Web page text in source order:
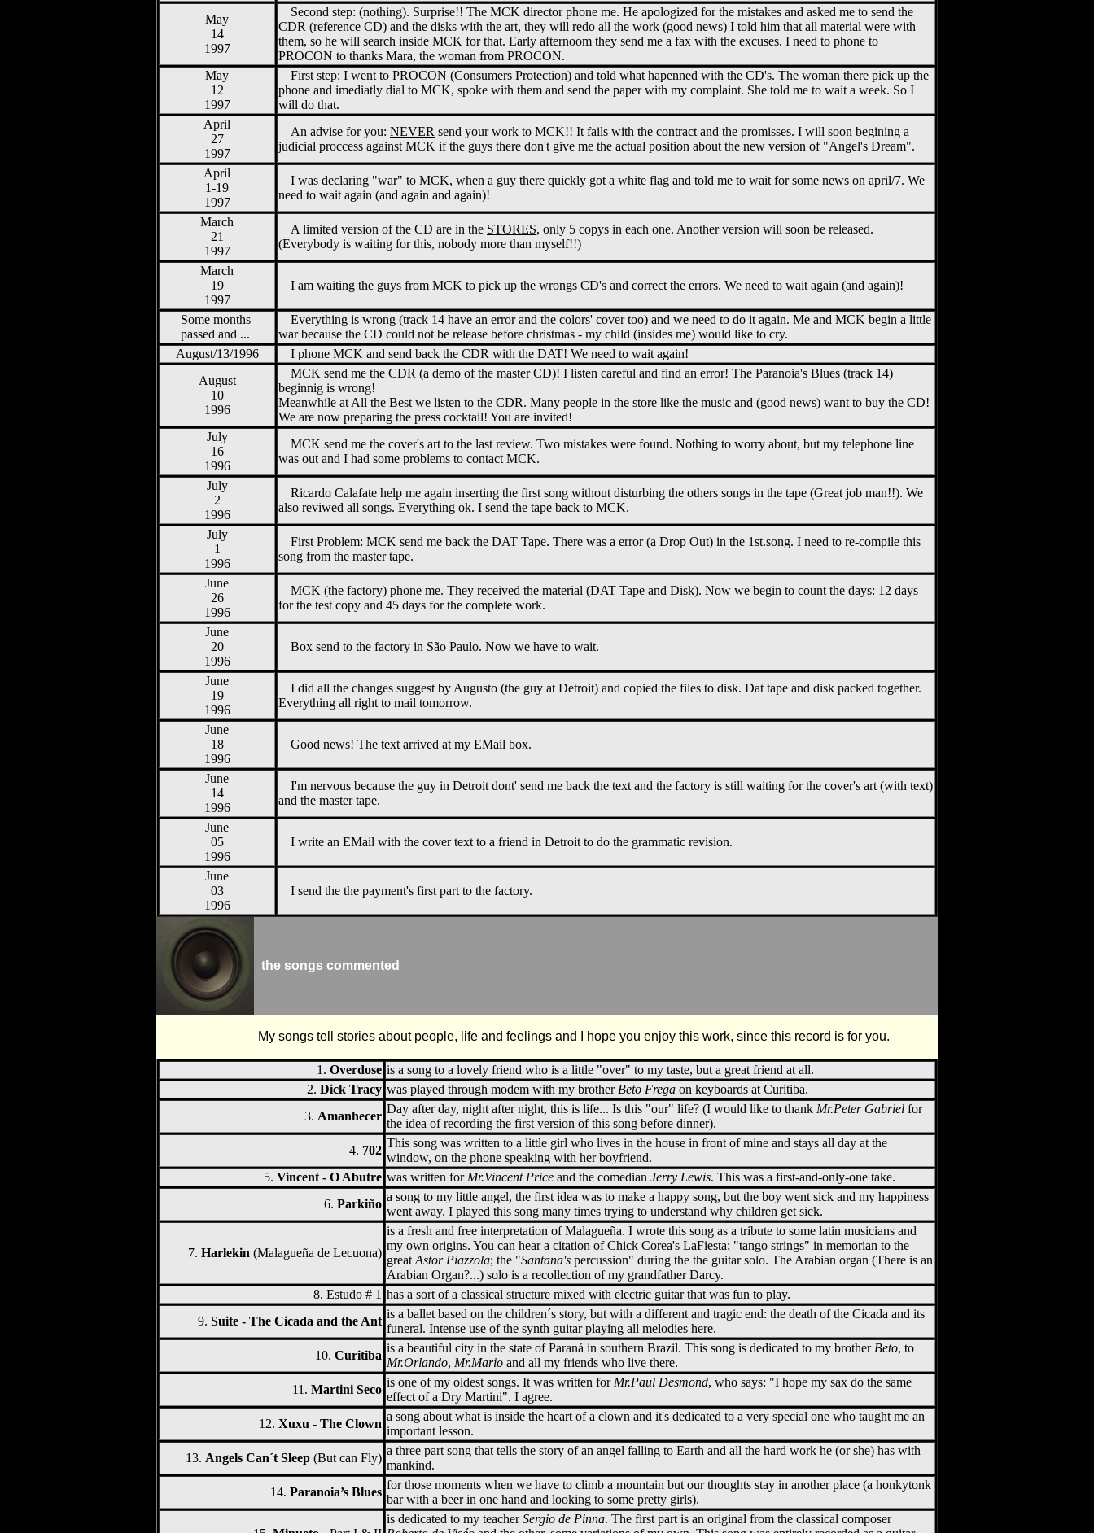
May
14
1997
Second step: (nothing). Surprise!! The MCK director phone me. He apologized for the mistakes and asked me to send the
CDR (reference CD) and the disks with the art, they will redo all the work (good news) I told him that all material were with
them, so he will search inside MCK for that. Early afternoom they send me a fax with the excuses. I need to phone to
PROCON to thanks Mara, the woman from PROCON.
May
12
1997
First step: I went to PROCON (Consumers Protection) and told what hapenned with the CD's. The woman there pick up the
phone and imediatly dial to MCK, spoke with them and send the paper with my complaint. She told me to wait a week. So I
will do that.
April
27
1997
An advise for you: NEVER send your work to MCK!! It fails with the contract and the promisses. I will soon begining a
judicial proccess against MCK if the guys there don't give me the actual position about the new version of "Angel's Dream".
April
1-19
1997
I was declaring "war" to MCK, when a guy there quickly got a white flag and told me to wait for some news on april/7. We
need to wait again (and again and again)!
March
21
1997
A limited version of the CD are in the STORES, only 5 copys in each one. Another version will soon be released.
(Everybody is waiting for this, nobody more than myself!!)
March
19
1997
I am waiting the guys from MCK to pick up the wrongs CD's and correct the errors. We need to wait again (and again)!
Some months
passed and ...
Everything is wrong (track 14 have an error and the colors' cover too) and we need to do it again. Me and MCK begin a little
war because the CD could not be release before christmas - my child (insides me) would like to cry.
August/13/1996
I phone MCK and send back the CDR with the DAT! We need to wait again!
August
10
1996
MCK send me the CDR (a demo of the master CD)! I listen careful and find an error! The Paranoia's Blues (track 14)
beginnig is wrong!
Meanwhile at All the Best we listen to the CDR. Many people in the store like the music and (good news) want to buy the CD!
We are now preparing the press cocktail! You are invited!
July
16
1996
MCK send me the cover's art to the last review. Two mistakes were found. Nothing to worry about, but my telephone line
was out and I had some problems to contact MCK.
July
2
1996
Ricardo Calafate help me again inserting the first song without disturbing the others songs in the tape (Great job man!!). We
also reviwed all songs. Everything ok. I send the tape back to MCK.
July
1
1996
First Problem: MCK send me back the DAT Tape. There was a error (a Drop Out) in the 1st.song. I need to re-compile this
song from the master tape.
June
26
1996
MCK (the factory) phone me. They received the material (DAT Tape and Disk). Now we begin to count the days: 12 days
for the test copy and 45 days for the complete work.
June
20
1996
Box send to the factory in São Paulo. Now we have to wait.
June
19
1996
I did all the changes suggest by Augusto (the guy at Detroit) and copied the files to disk. Dat tape and disk packed together.
Everything all right to mail tomorrow.
June
18
1996
Good news! The text arrived at my EMail box.
June
14
1996
I'm nervous because the guy in Detroit dont' send me back the text and the factory is still waiting for the cover's art (with text)
and the master tape.
June
05
1996
I write an EMail with the cover text to a friend in Detroit to do the grammatic revision.
June
03
1996
I send the the payment's first part to the factory.
the songs commented
My songs tell stories about people, life and feelings and I hope you enjoy this work, since this record is for you.
1. Overdose is a song to a lovely friend who is a little "over" to my taste, but a great friend at all.
2. Dick Tracy was played through modem with my brother Beto Frega on keyboards at Curitiba.
3. Amanhecer
Day after day, night after night, this is life... Is this "our" life? (I would like to thank Mr.Peter Gabriel for
the idea of recording the first version of this song before dinner).
4. 702
This song was written to a little girl who lives in the house in front of mine and stays all day at the
window, on the phone speaking with her boyfriend.
5. Vincent - O Abutre was written for Mr.Vincent Price and the comedian Jerry Lewis. This was a first-and-only-one take.
6. Parkiño
a song to my little angel, the first idea was to make a happy song, but the boy went sick and my happiness
went away. I played this song many times trying to understand why children get sick.
7. Harlekin (Malagueña de Lecuona)
is a fresh and free interpretation of Malagueña. I wrote this song as a tribute to some latin musicians and
my own origins. You can hear a citation of Chick Corea's LaFiesta; "tango strings" in memorian to the
great Astor Piazzola; the "Santana's percussion" during the the guitar solo. The Arabian organ (There is an
Arabian Organ?...) solo is a recollection of my grandfather Darcy.
8. Estudo # 1 has a sort of a classical structure mixed with electric guitar that was fun to play.
9. Suite - The Cicada and the Ant
is a ballet based on the children´s story, but with a different and tragic end: the death of the Cicada and its
funeral. Intense use of the synth guitar playing all melodies here.
10. Curitiba
is a beautiful city in the state of Paraná in southern Brazil. This song is dedicated to my brother Beto, to
Mr.Orlando, Mr.Mario and all my friends who live there.
11. Martini Seco
is one of my oldest songs. It was written for Mr.Paul Desmond, who says: "I hope my sax do the same
effect of a Dry Martini". I agree.
12. Xuxu - The Clown
a song about what is inside the heart of a clown and it's dedicated to a very special one who taught me an
important lesson.
13. Angels Can´t Sleep (But can Fly)
a three part song that tells the story of an angel falling to Earth and all the hard work he (or she) has with
mankind.
14. Paranoia’s Blues
for those moments when we have to climb a mountain but our thoughts stay in another place (a honkytonk
bar with a beer in one hand and looking to some pretty girls).
is dedicated to my teacherSergio de Pinna. The first part is an original from the classical composer